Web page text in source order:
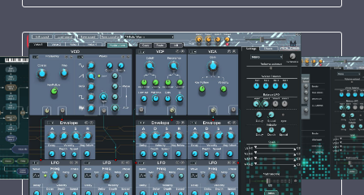
Featured
Windows 21 August 2023
MOLOSS MOLOSS MOLOSS